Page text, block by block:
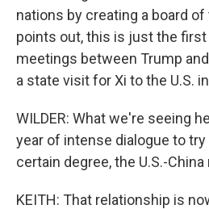
nations by creating a board of
points out, this is just the
meetings between Trump
a state visit for Xi to the U.S.
WILDER: What we're seeing
year of intense dialogue to try
certain degree, the U.S.-
KEITH: That relationship is